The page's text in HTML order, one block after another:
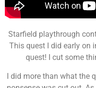
Starfield playthrough
This quest I did early on
quest! I cut some
I did more than what the